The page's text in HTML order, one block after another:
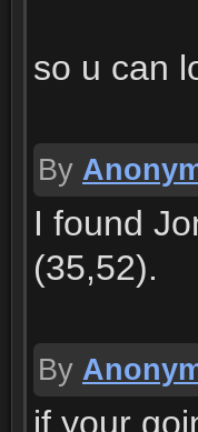
so u can
By
I found
(35,52).
By
if your